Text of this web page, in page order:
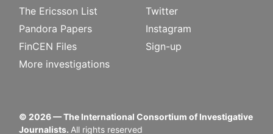
The Ericsson List
Pandora Papers
FinCEN Files
More investigations
Twitter
Instagram
Sign-up
© 2026— The International Consortium of Investigative
Journalists. All rights reserved